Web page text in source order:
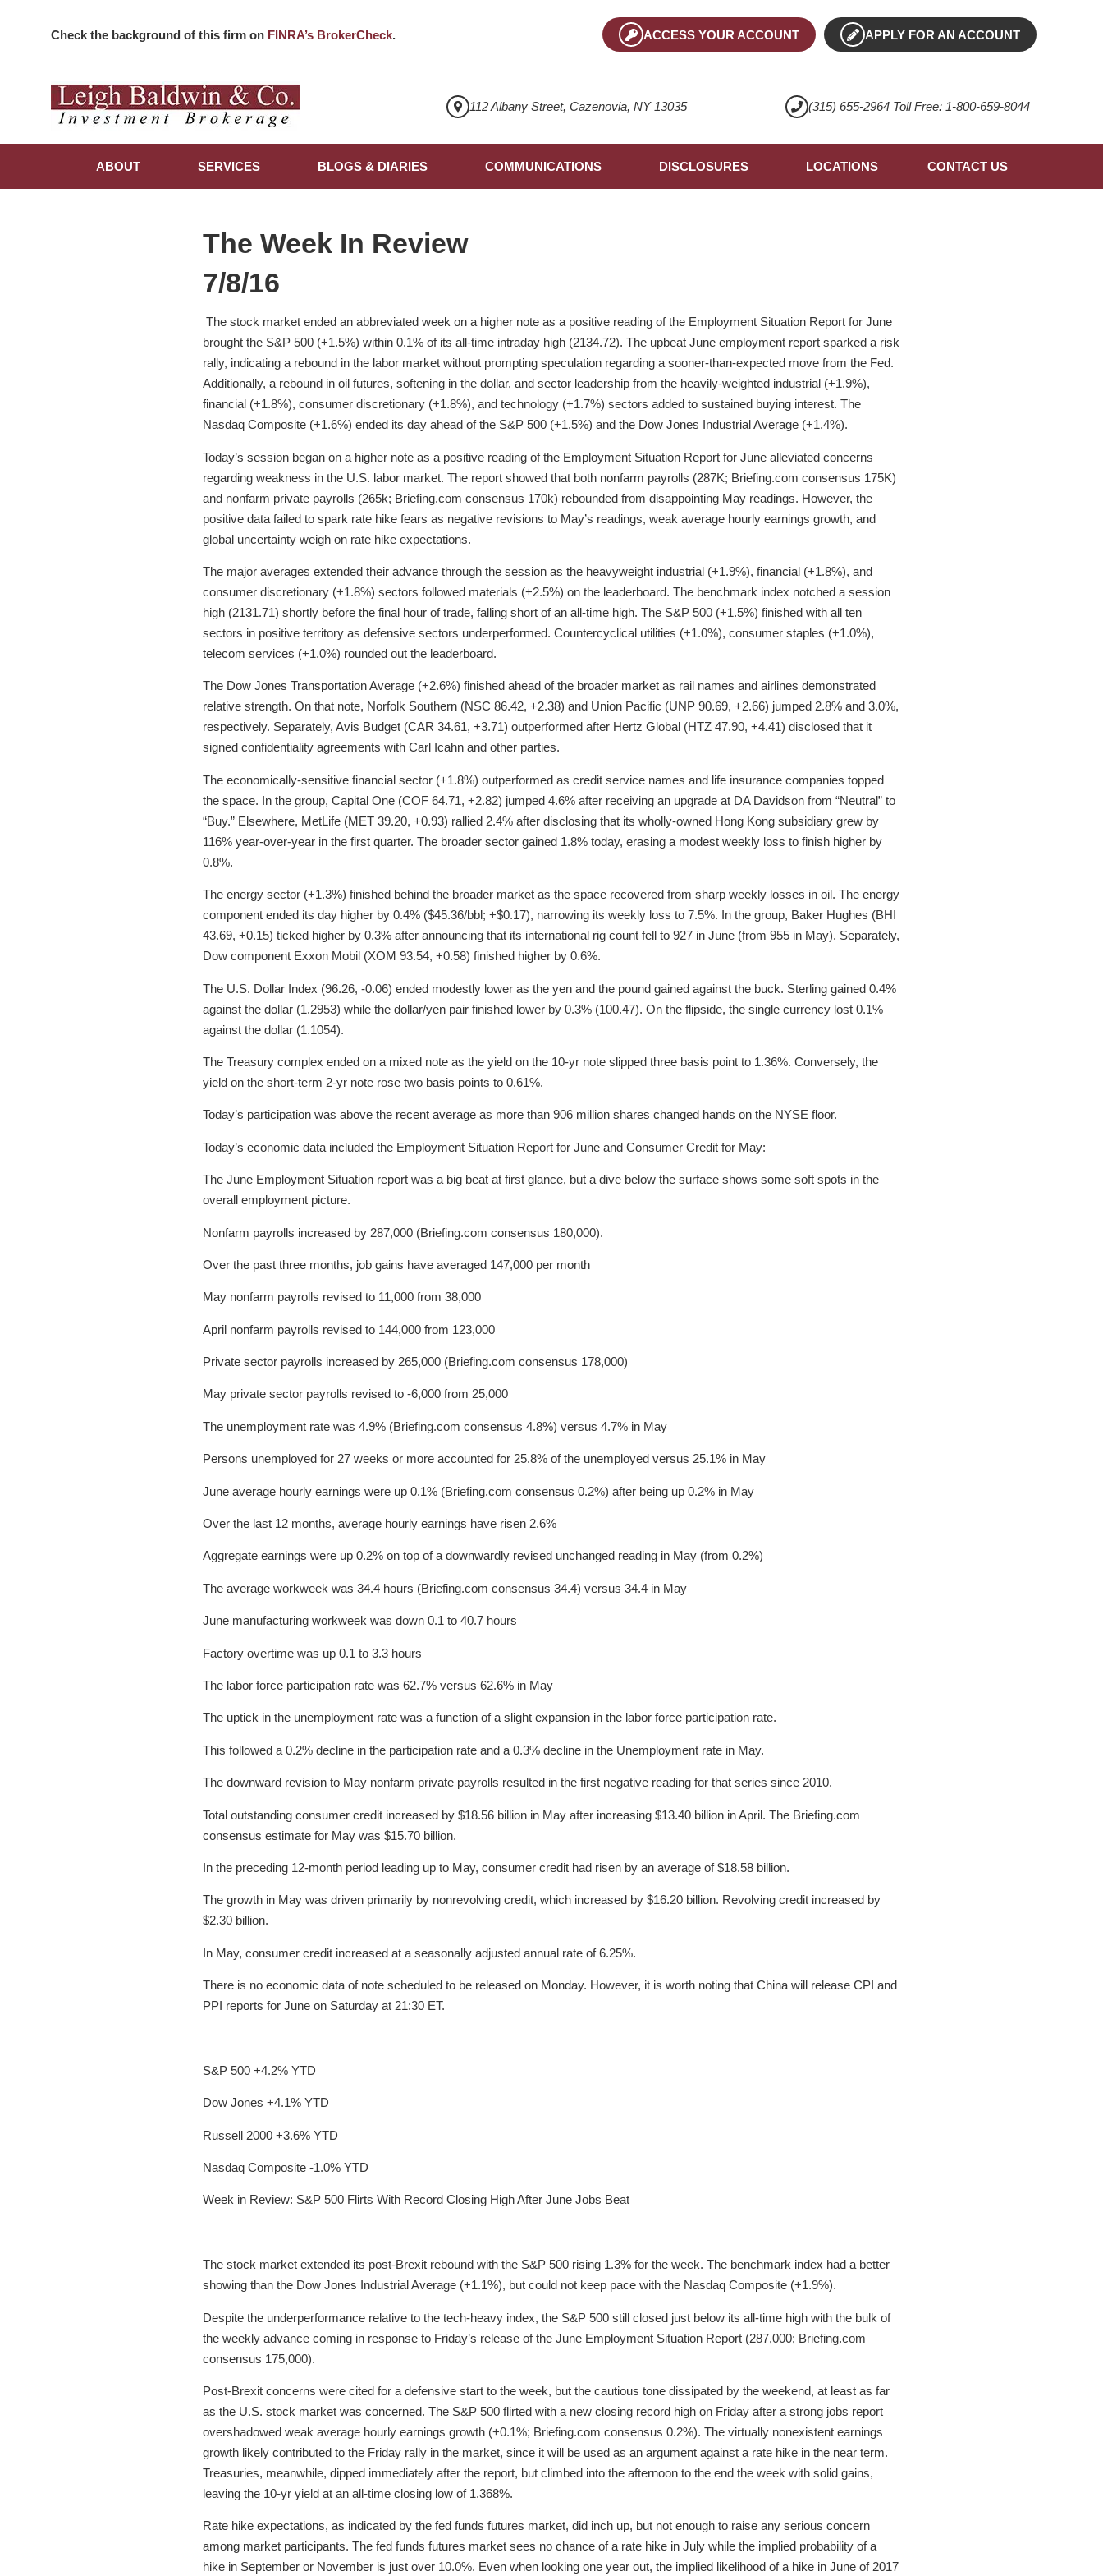
Check the background of this firm on FINRA’s BrokerCheck. ACCESS YOUR ACCOUNT APPLY FOR AN ACCOUNT
112 Albany Street, Cazenovia, NY 13035 (315) 655-2964 Toll Free: 1-800-659-8044
ABOUT SERVICES BLOGS & DIARIES COMMUNICATIONS DISCLOSURES LOCATIONS CONTACT US
The Week In Review
7/8/16
The stock market ended an abbreviated week on a higher note as a positive reading of the Employment Situation Report for June
brought the S&P 500 (+1.5%) within 0.1% of its all-time intraday high (2134.72). The upbeat June employment report sparked a risk
rally, indicating a rebound in the labor market without prompting speculation regarding a sooner-than-expected move from the Fed.
Additionally, a rebound in oil futures, softening in the dollar, and sector leadership from the heavily-weighted industrial (+1.9%),
financial (+1.8%), consumer discretionary (+1.8%), and technology (+1.7%) sectors added to sustained buying interest. The
Nasdaq Composite (+1.6%) ended its day ahead of the S&P 500 (+1.5%) and the Dow Jones Industrial Average (+1.4%).
Today’s session began on a higher note as a positive reading of the Employment Situation Report for June alleviated concerns
regarding weakness in the U.S. labor market. The report showed that both nonfarm payrolls (287K; Briefing.com consensus 175K)
and nonfarm private payrolls (265k; Briefing.com consensus 170k) rebounded from disappointing May readings. However, the
positive data failed to spark rate hike fears as negative revisions to May’s readings, weak average hourly earnings growth, and
global uncertainty weigh on rate hike expectations.
The major averages extended their advance through the session as the heavyweight industrial (+1.9%), financial (+1.8%), and
consumer discretionary (+1.8%) sectors followed materials (+2.5%) on the leaderboard. The benchmark index notched a session
high (2131.71) shortly before the final hour of trade, falling short of an all-time high. The S&P 500 (+1.5%) finished with all ten
sectors in positive territory as defensive sectors underperformed. Countercyclical utilities (+1.0%), consumer staples (+1.0%),
telecom services (+1.0%) rounded out the leaderboard.
The Dow Jones Transportation Average (+2.6%) finished ahead of the broader market as rail names and airlines demonstrated
relative strength. On that note, Norfolk Southern (NSC 86.42, +2.38) and Union Pacific (UNP 90.69, +2.66) jumped 2.8% and 3.0%,
respectively. Separately, Avis Budget (CAR 34.61, +3.71) outperformed after Hertz Global (HTZ 47.90, +4.41) disclosed that it
signed confidentiality agreements with Carl Icahn and other parties.
The economically-sensitive financial sector (+1.8%) outperformed as credit service names and life insurance companies topped
the space. In the group, Capital One (COF 64.71, +2.82) jumped 4.6% after receiving an upgrade at DA Davidson from “Neutral” to
“Buy.” Elsewhere, MetLife (MET 39.20, +0.93) rallied 2.4% after disclosing that its wholly-owned Hong Kong subsidiary grew by
116% year-over-year in the first quarter. The broader sector gained 1.8% today, erasing a modest weekly loss to finish higher by
0.8%.
The energy sector (+1.3%) finished behind the broader market as the space recovered from sharp weekly losses in oil. The energy
component ended its day higher by 0.4% ($45.36/bbl; +$0.17), narrowing its weekly loss to 7.5%. In the group, Baker Hughes (BHI
43.69, +0.15) ticked higher by 0.3% after announcing that its international rig count fell to 927 in June (from 955 in May). Separately,
Dow component Exxon Mobil (XOM 93.54, +0.58) finished higher by 0.6%.
The U.S. Dollar Index (96.26, -0.06) ended modestly lower as the yen and the pound gained against the buck. Sterling gained 0.4%
against the dollar (1.2953) while the dollar/yen pair finished lower by 0.3% (100.47). On the flipside, the single currency lost 0.1%
against the dollar (1.1054).
The Treasury complex ended on a mixed note as the yield on the 10-yr note slipped three basis point to 1.36%. Conversely, the
yield on the short-term 2-yr note rose two basis points to 0.61%.
Today’s participation was above the recent average as more than 906 million shares changed hands on the NYSE floor.
Today’s economic data included the Employment Situation Report for June and Consumer Credit for May:
The June Employment Situation report was a big beat at first glance, but a dive below the surface shows some soft spots in the
overall employment picture.
Nonfarm payrolls increased by 287,000 (Briefing.com consensus 180,000).
Over the past three months, job gains have averaged 147,000 per month
May nonfarm payrolls revised to 11,000 from 38,000
April nonfarm payrolls revised to 144,000 from 123,000
Private sector payrolls increased by 265,000 (Briefing.com consensus 178,000)
May private sector payrolls revised to -6,000 from 25,000
The unemployment rate was 4.9% (Briefing.com consensus 4.8%) versus 4.7% in May
Persons unemployed for 27 weeks or more accounted for 25.8% of the unemployed versus 25.1% in May
June average hourly earnings were up 0.1% (Briefing.com consensus 0.2%) after being up 0.2% in May
Over the last 12 months, average hourly earnings have risen 2.6%
Aggregate earnings were up 0.2% on top of a downwardly revised unchanged reading in May (from 0.2%)
The average workweek was 34.4 hours (Briefing.com consensus 34.4) versus 34.4 in May
June manufacturing workweek was down 0.1 to 40.7 hours
Factory overtime was up 0.1 to 3.3 hours
The labor force participation rate was 62.7% versus 62.6% in May
The uptick in the unemployment rate was a function of a slight expansion in the labor force participation rate.
This followed a 0.2% decline in the participation rate and a 0.3% decline in the Unemployment rate in May.
The downward revision to May nonfarm private payrolls resulted in the first negative reading for that series since 2010.
Total outstanding consumer credit increased by $18.56 billion in May after increasing $13.40 billion in April. The Briefing.com
consensus estimate for May was $15.70 billion.
In the preceding 12-month period leading up to May, consumer credit had risen by an average of $18.58 billion.
The growth in May was driven primarily by nonrevolving credit, which increased by $16.20 billion. Revolving credit increased by
$2.30 billion.
In May, consumer credit increased at a seasonally adjusted annual rate of 6.25%.
There is no economic data of note scheduled to be released on Monday. However, it is worth noting that China will release CPI and
PPI reports for June on Saturday at 21:30 ET.
S&P 500 +4.2% YTD
Dow Jones +4.1% YTD
Russell 2000 +3.6% YTD
Nasdaq Composite -1.0% YTD
Week in Review: S&P 500 Flirts With Record Closing High After June Jobs Beat
The stock market extended its post-Brexit rebound with the S&P 500 rising 1.3% for the week. The benchmark index had a better
showing than the Dow Jones Industrial Average (+1.1%), but could not keep pace with the Nasdaq Composite (+1.9%).
Despite the underperformance relative to the tech-heavy index, the S&P 500 still closed just below its all-time high with the bulk of
the weekly advance coming in response to Friday’s release of the June Employment Situation Report (287,000; Briefing.com
consensus 175,000).
Post-Brexit concerns were cited for a defensive start to the week, but the cautious tone dissipated by the weekend, at least as far
as the U.S. stock market was concerned. The S&P 500 flirted with a new closing record high on Friday after a strong jobs report
overshadowed weak average hourly earnings growth (+0.1%; Briefing.com consensus 0.2%). The virtually nonexistent earnings
growth likely contributed to the Friday rally in the market, since it will be used as an argument against a rate hike in the near term.
Treasuries, meanwhile, dipped immediately after the report, but climbed into the afternoon to the end the week with solid gains,
leaving the 10-yr yield at an all-time closing low of 1.368%.
Rate hike expectations, as indicated by the fed funds futures market, did inch up, but not enough to raise any serious concern
among market participants. The fed funds futures market sees no chance of a rate hike in July while the implied probability of a
hike in September or November is just over 10.0%. Even when looking one year out, the implied likelihood of a hike in June of 2017